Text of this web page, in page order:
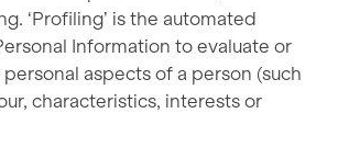
‘Profiling’ is the automated
Information to evaluate or
aspects of a person (such
characteristics, interests or